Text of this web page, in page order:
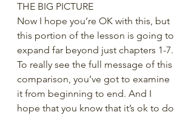
THE BIG PICTURE
Now I hope you’re OK with this, but
this portion of the lesson is going to
expand far beyond just chapters 1-7.
To really see the full message of this
comparison, you’ve got to examine
it from beginning to end. And I
hope that you know that it’s ok to do